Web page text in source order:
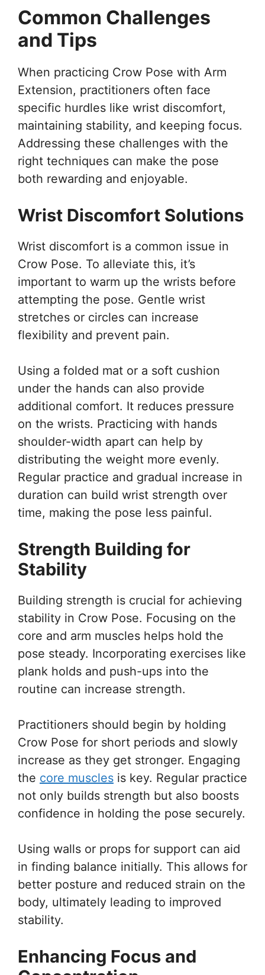
Common Challenges
and Tips
When practicing Crow Pose with Arm
Extension, practitioners often face
specific hurdles like wrist discomfort,
maintaining stability, and keeping focus.
Addressing these challenges with the
right techniques can make the pose
both rewarding and enjoyable.
Wrist Discomfort Solutions
Wrist discomfort is a common issue in
Crow Pose. To alleviate this, it’s
important to warm up the wrists before
attempting the pose. Gentle wrist
stretches or circles can increase
flexibility and prevent pain.
Using a folded mat or a soft cushion
under the hands can also provide
additional comfort. It reduces pressure
on the wrists. Practicing with hands
shoulder-width apart can help by
distributing the weight more evenly.
Regular practice and gradual increase in
duration can build wrist strength over
time, making the pose less painful.
Strength Building for
Stability
Building strength is crucial for achieving
stability in Crow Pose. Focusing on the
core and arm muscles helps hold the
pose steady. Incorporating exercises like
plank holds and push-ups into the
routine can increase strength.
Practitioners should begin by holding
Crow Pose for short periods and slowly
increase as they get stronger. Engaging
the core muscles is key. Regular practice
not only builds strength but also boosts
confidence in holding the pose securely.
Using walls or props for support can aid
in finding balance initially. This allows for
better posture and reduced strain on the
body, ultimately leading to improved
stability.
Enhancing Focus and